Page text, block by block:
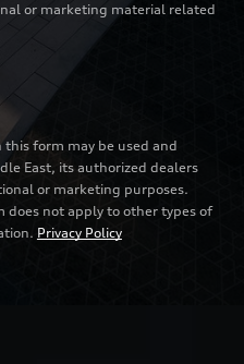
or marketing material related
form may be used and
East, its authorized dealers
or marketing purposes.
does not apply to other types of
Privacy Policy